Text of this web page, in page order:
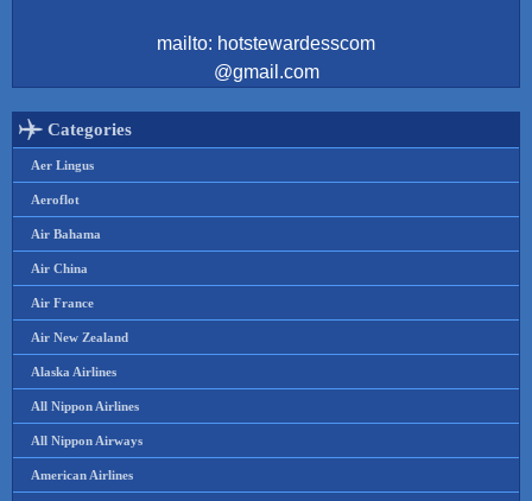
mailto: hotstewardesscom
@gmail.com
Categories
Aer Lingus
Aeroflot
Air Bahama
Air China
Air France
Air New Zealand
Alaska Airlines
All Nippon Airlines
All Nippon Airways
American Airlines